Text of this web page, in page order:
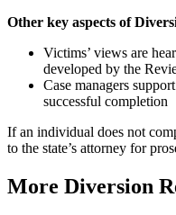
Other key aspects of
Victims’ views are
developed by the
Case managers
successful completion
If an individual does not
to the state’s attorney for
More Diversion